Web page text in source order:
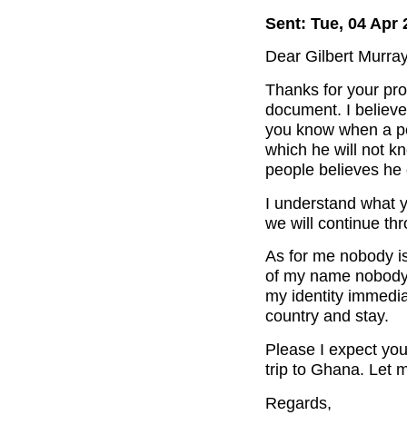
Sent: Tue, 04 Apr
Dear Gilbert
Thanks for your
document. I
you know when a
which he will not
people believes he
I understand what
we will continue
As for me nobody
of my name
my identity
country and stay.
Please I expect
trip to Ghana. Let
Regards,